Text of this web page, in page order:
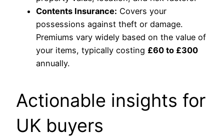
Contents Insurance: Covers your
possessions against theft or damage.
Premiums vary widely based on the value of
your items, typically costing £60 to £300
annually.
Actionable insights for
UK buyers